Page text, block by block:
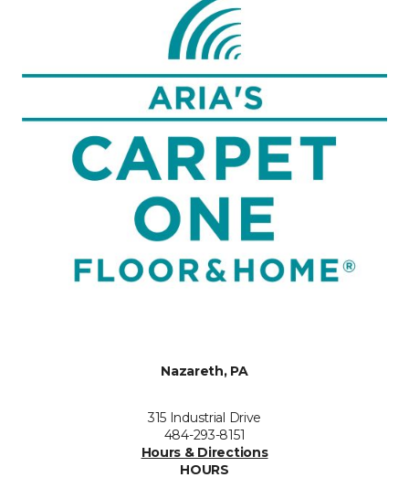
Nazareth, PA
315 Industrial Drive
484-293-8151
Hours & Directions
HOURS